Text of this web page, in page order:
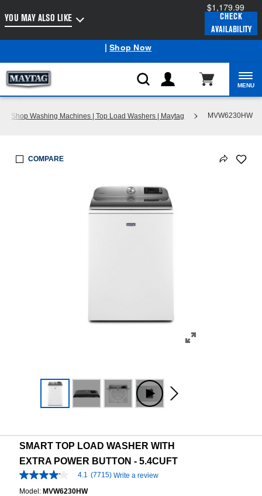
Outlet: Shop Closeout Prices on Major Appliances
|Shop Now
MENU
Shop Washing Machines | Top Load Washers | Maytag MVW6230HW
SMART TOP LOAD WASHER WITH
EXTRA POWER BUTTON - 5.4CUFT
4.1
out
4.1 (7715) Write a review
Model: MVW6230HW
YOU MAY ALSO LIKE
$1,179.99
CHECK
AVAILABILITY
COMPARE